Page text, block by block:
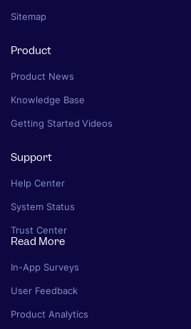
Sitemap
Product
Product News
Knowledge Base
Getting Started Videos
Support
Help Center
System Status
Trust Center
Read More
In-App Surveys
User Feedback
Product Analytics